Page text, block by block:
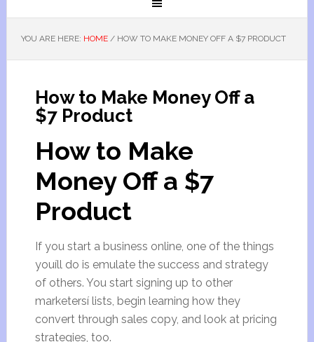
YOU ARE HERE: HOME /HOW TO MAKE MONEY OFF A $7 PRODUCT
How to Make Money Off a
$7 Product
How to Make
Money Off a $7
Product
If you start a business online, one of the things
youíll do is emulate the success and strategy
of others. You start signing up to other
marketersí lists, begin learning how they
convert through sales copy, and look at pricing
strategies, too.